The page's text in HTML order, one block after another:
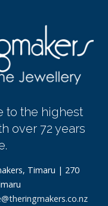
to the highest
over 72 years
Timaru | 270